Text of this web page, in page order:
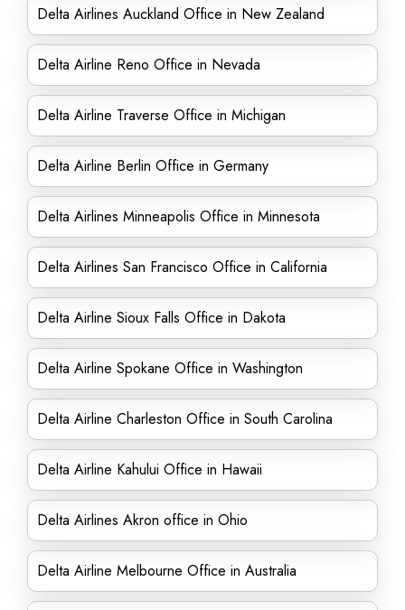
Delta Airlines Auckland Office in New Zealand
Delta Airline Reno Office in Nevada
Delta Airline Traverse Office in Michigan
Delta Airline Berlin Office in Germany
Delta Airlines Minneapolis Office in Minnesota
Delta Airlines San Francisco Office in California
Delta Airline Sioux Falls Office in Dakota
Delta Airline Spokane Office in Washington
Delta Airline Charleston Office in South Carolina
Delta Airline Kahului Office in Hawaii
Delta Airlines Akron office in Ohio
Delta Airline Melbourne Office in Australia